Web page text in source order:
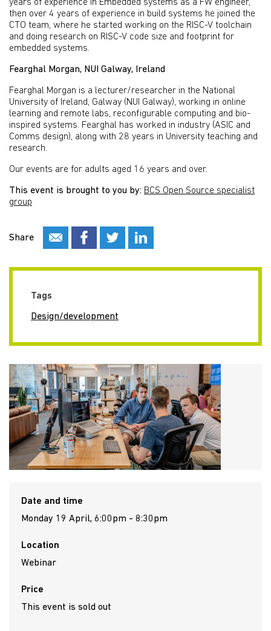
years of experience in Embedded systems as a FW engineer,
then over 4 years of experience in build systems he joined the
CTO team, where he started working on the RISC-V toolchain
and doing research on RISC-V code size and footprint for
embedded systems.
Fearghal Morgan, NUI Galway, Ireland
Fearghal Morgan is a lecturer/researcher in the National
University of Ireland, Galway (NUI Galway), working in online
learning and remote labs, reconfigurable computing and bio-
inspired systems. Fearghal has worked in industry (ASIC and
Comms design), along with 28 years in University teaching and
research.
Our events are for adults aged 16 years and over.
This event is brought to you by: BCS Open Source specialist
group
Share
Tags
Design/development
Date and time
Monday 19 April, 6:00pm - 8:30pm
Location
Webinar
Price
This event is sold out